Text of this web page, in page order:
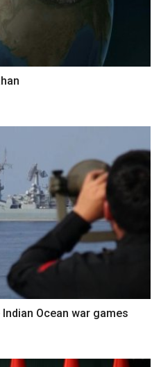
Ocean war games